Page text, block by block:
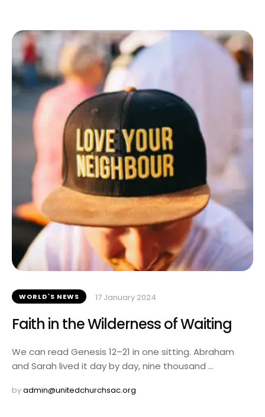
WORLD`S NEWS 17 January 2024
Faith in the Wilderness of Waiting
We can read Genesis 12–21 in one sitting. Abraham
and Sarah lived it day by day, nine thousand …
by admin@unitedchurchsac.org